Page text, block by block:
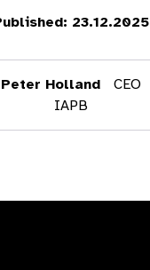
23.12.2025
Peter Holland
CEO
IAPB